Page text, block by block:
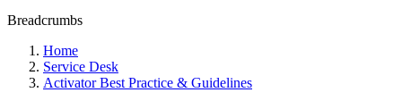
Breadcrumbs
Home
Service Desk
Activator Best Practice & Guidelines